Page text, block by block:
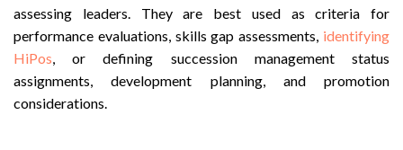
assessing leaders. They are best used as criteria for
performance evaluations, skills gap assessments, identifying
HiPos , or defining succession management status
assignments, development planning, and promotion
considerations.